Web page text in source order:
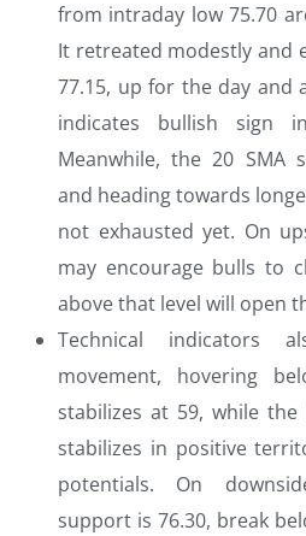
from intraday low 75.70
It retreated modestly and
77.15, up for the day and
indicates bullish sign
Meanwhile, the 20 SMA
and heading towards
not exhausted yet. On
may encourage bulls to
above that level will open
Technical indicators
movement, hovering
stabilizes at 59, while
stabilizes in positive
potentials. On
support is 76.30, break